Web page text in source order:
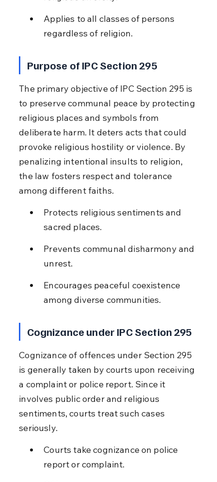
Applies to all classes of persons
regardless of religion.
Purpose of IPC Section 295
The primary objective of IPC Section 295 is
to preserve communal peace by protecting
religious places and symbols from
deliberate harm. It deters acts that could
provoke religious hostility or violence. By
penalizing intentional insults to religion,
the law fosters respect and tolerance
among different faiths.
Protects religious sentiments and
sacred places.
Prevents communal disharmony and
unrest.
Encourages peaceful coexistence
among diverse communities.
Cognizance under IPC Section 295
Cognizance of offences under Section 295
is generally taken by courts upon receiving
a complaint or police report. Since it
involves public order and religious
sentiments, courts treat such cases
seriously.
Courts take cognizance on police
report or complaint.